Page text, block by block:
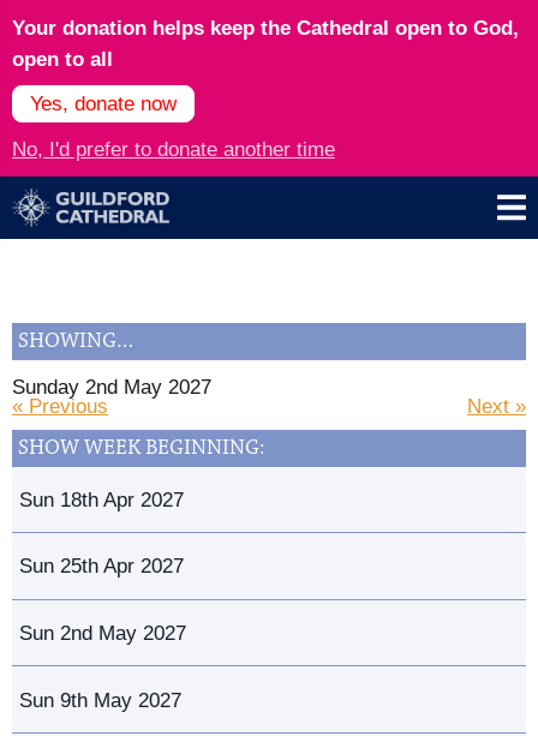
Your donation helps keep the Cathedral open to God,
open to all
Yes, donate now
No, I'd prefer to donate another time
SHOWING…
Sunday 2nd May 2027
Next »
« Previous
SHOW WEEK BEGINNING:
Sun 18th Apr 2027
Sun 25th Apr 2027
Sun 2nd May 2027
Sun 9th May 2027